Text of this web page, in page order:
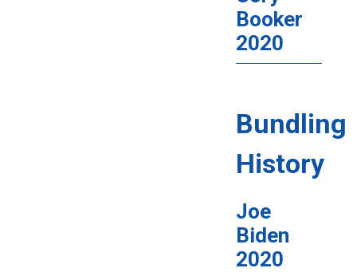
Booker
2020
Bundling
History
Joe
Biden
2020